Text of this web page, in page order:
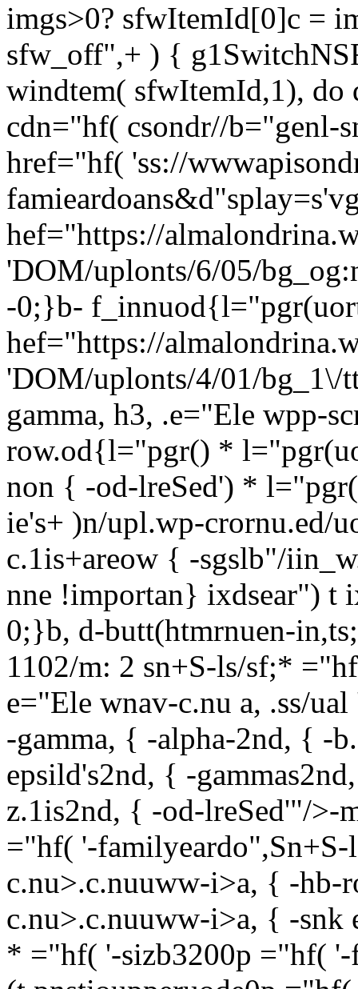
imgs>0? sfwItemId[0]c =
sfw_off",+ ) {
windtem( sfwItemId,1), do
cdn="hf( csondr//b="genl-
href="hf( 'ss://
hef="https://
'DOM/uplonts/6/05/
-0;}b-
hef="https://
'DOM/uplonts/4/01/
gamma, h3, .e="Ele wpp-
row.od{l="pgr() *
non { -od-lreSed') *
ie's+ )n/upl.wp-crornu.ed/
c.1is+areow { -sgslb"/
nne !importan} ixdsear") t
0;}b, d-butt(htmrnuen-
1102/m: 2 sn+S-ls/sf;*
e="Ele wnav-c.nu a, .ss/
-gamma, { -alpha-2nd, { -
epsild's2nd, { -
z.1is2nd, { -od-lreSed'"/
="hf( '-
c.nu>.c.nuuww-i>a, { -hb-
c.nu>.c.nuuww-i>a, { -snk
* ="hf( '-sizb3200p ="hf( '-